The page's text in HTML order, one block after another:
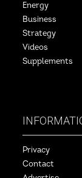
Energy
Business
Strategy
Videos
Supplements
Privacy
Contact